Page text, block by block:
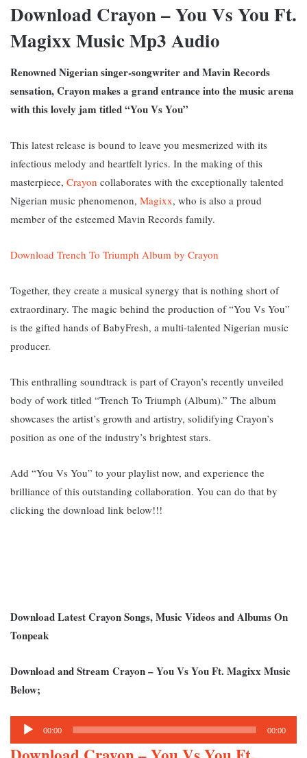
Download Crayon – You Vs You Ft.
Magixx Music Mp3 Audio
Renowned Nigerian singer-songwriter and Mavin Records
sensation, Crayon makes a grand entrance into the music arena
with this lovely jam titled “You Vs You”
This latest release is bound to leave you mesmerized with its
infectious melody and heartfelt lyrics. In the making of this
masterpiece, Crayon collaborates with the exceptionally talented
Nigerian music phenomenon, Magixx, who is also a proud
member of the esteemed Mavin Records family.
Download Trench To Triumph Album by Crayon
Together, they create a musical synergy that is nothing short of
extraordinary. The magic behind the production of “You Vs You”
is the gifted hands of BabyFresh, a multi-talented Nigerian music
producer.
This enthralling soundtrack is part of Crayon’s recently unveiled
body of work titled “Trench To Triumph (Album).” The album
showcases the artist’s growth and artistry, solidifying Crayon’s
position as one of the industry’s brightest stars.
Add “You Vs You” to your playlist now, and experience the
brilliance of this outstanding collaboration. You can do that by
clicking the download link below!!!
Download Latest Crayon Songs, Music Videos and Albums On
Tonpeak
Download and Stream Crayon – You Vs You Ft. Magixx Music
Below;
Audio
Player
00:00 00:00